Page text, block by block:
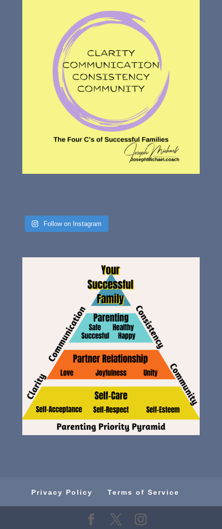
Follow on Instagram
Privacy Policy Terms of Service